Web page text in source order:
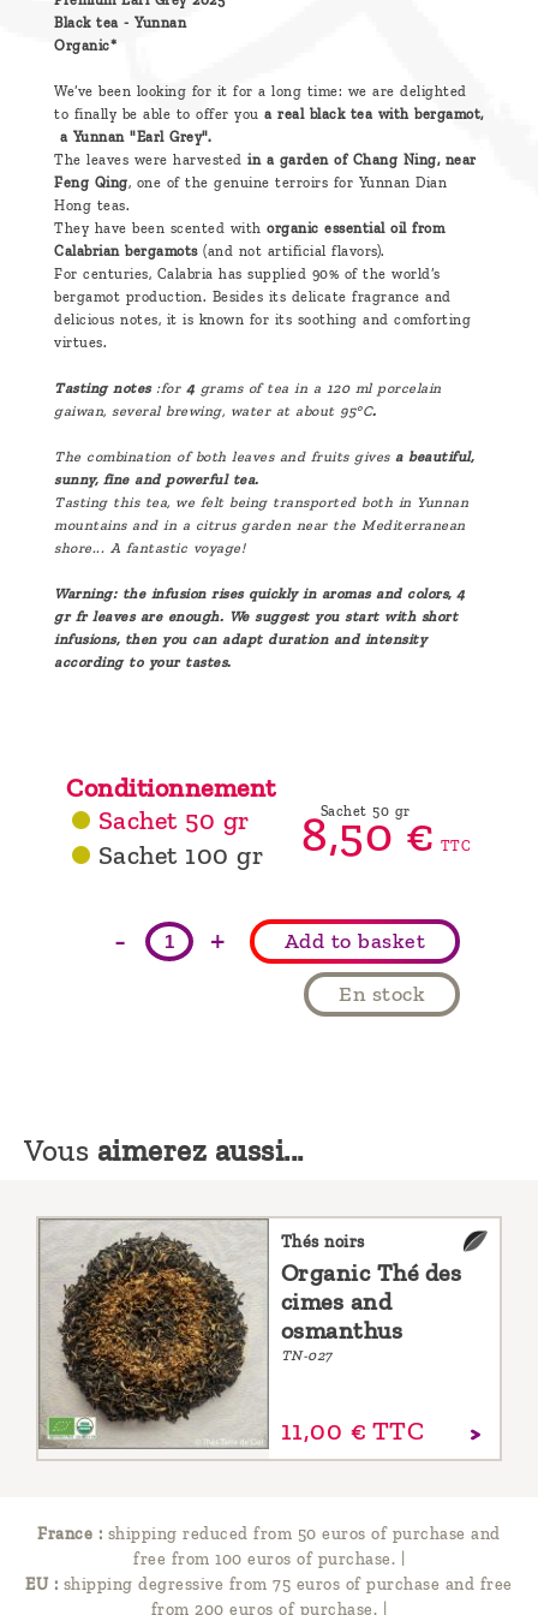
Black tea - Yunnan
Organic*
We’ve been looking for it for a long time: we are delighted
to finally be able to offer you a real black tea with bergamot,
a Yunnan "Earl Grey".
The leaves were harvested in a garden of Chang Ning, near
Feng Qing, one of the genuine terroirs for Yunnan Dian
Hong teas.
They have been scented with organic essential oil from
Calabrian bergamots(and not artificial flavors).
For centuries, Calabria has supplied 90% of the world’s
bergamot production. Besides its delicate fragrance and
delicious notes, it is known for its soothing and comforting
virtues.
Tasting notes :for 4 grams of tea in a 120 ml porcelain
gaiwan, several brewing, water at about 95°C.
The combination of both leaves and fruits gives a beautiful,
sunny, fine and powerful tea.
Tasting this tea, we felt being transported both in Yunnan
mountains and in a citrus garden near the Mediterranean
shore... A fantastic voyage!
Warning: the infusion rises quickly in aromas and colors, 4
gr fr leaves are enough. We suggest you start with short
infusions, then you can adapt duration and intensity
according to your tastes.
Conditionnement
Sachet 50 gr
Sachet 100 gr
Sachet 50 gr
8,50€ TTC
- + Add to basket
En stock
Vous aimerez aussi...
Thés noirs
Organic Thé des
cimes and
osmanthus
TN-027
11,00 € TTC
France : shipping reduced from 50 euros of purchase and
free from 100 euros of purchase. |
EU : shipping degressive from 75 euros of purchase and free
from 200 euros of purchase. |